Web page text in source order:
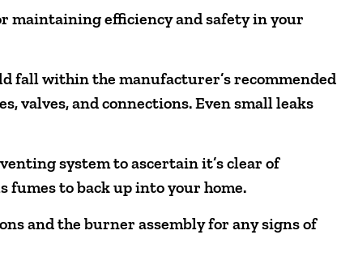
maintaining efficiency and safety in your
fall within the manufacturer’s recommended
valves, and connections. Even small leaks
system to ascertain it’s clear of
fumes to back up into your home.
and the burner assembly for any signs of